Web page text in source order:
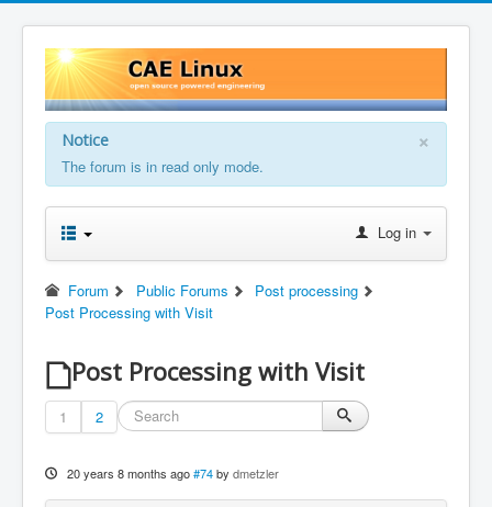
×
Notice
The forum is in read only mode.
Log in
Forum Public Forums
Post processing
Post Processing with Visit
Post Processing with Visit
1 2
20 years 8 months ago #74 by dmetzler